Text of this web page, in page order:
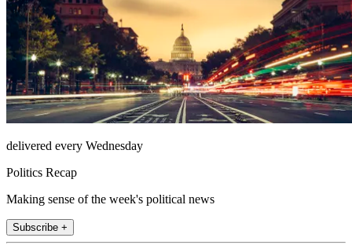
delivered every Wednesday
Politics Recap
Making sense of the week's political news
Subscribe +